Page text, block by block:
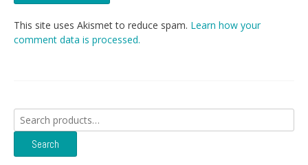
This site uses Akismet to reduce spam. Learn how your
comment data is processed.
Search
for:
Search